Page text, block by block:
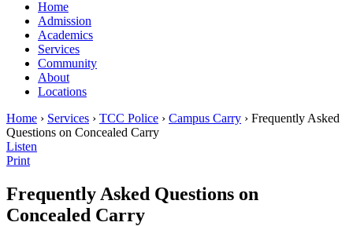
Home
Admission
Academics
Services
Community
About
Locations
Home › Services › TCC Police › Campus Carry › Frequently Asked
Questions on Concealed Carry
Listen
Print
Frequently Asked Questions on
Concealed Carry